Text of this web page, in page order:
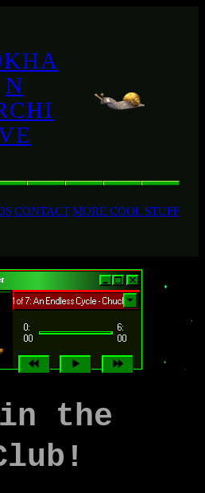
N
CONTACTMORE COOL STUFF
1 of 7: An Endless Cycle - Chuck Salamone
0:
00
6:
00
the